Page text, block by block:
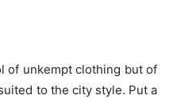
of unkempt clothing but of
to the city style. Put a